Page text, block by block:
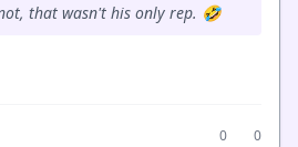
that wasn't his only rep. 🤣
0
0